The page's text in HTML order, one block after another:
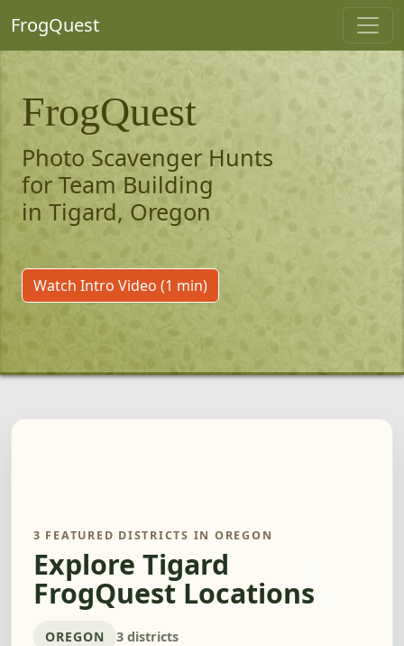
FrogQuest
FrogQuest
Photo Scavenger Hunts
for Team Building
in Tigard, Oregon
Watch Intro Video (1 min)
3 FEATURED DISTRICTS IN OREGON
Explore Tigard
FrogQuest Locations
OREGON 3 districts